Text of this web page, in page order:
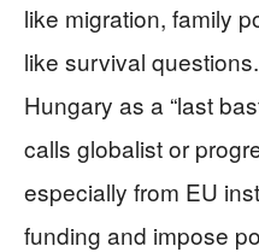
like migration, family
like survival
Hungary as a “last
calls globalist or
especially from EU
funding and impose